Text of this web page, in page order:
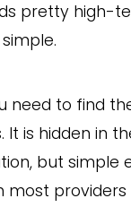
pretty high-
need to find
It is hidden in
but simple
most providers